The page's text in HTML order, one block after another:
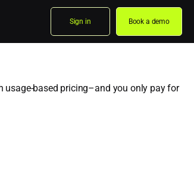
Sign in Book a demo
usage-based pricing–and you only pay for